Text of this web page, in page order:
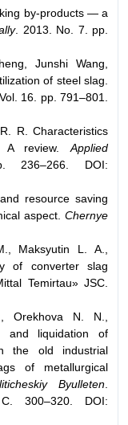
by-products — a
. 2013. No. 7. pp.
Junshi Wang,
of steel slag.
16. pp. 791–801.
R. Characteristics
A review. Applied
DOI:
resource saving
aspect. Chernye
Maksyutin L. A.,
of converter slag
Temirtau» JSC.
N. N.,
and liquidation of
the old industrial
of metallurgical
Byulleten
300–320. DOI: